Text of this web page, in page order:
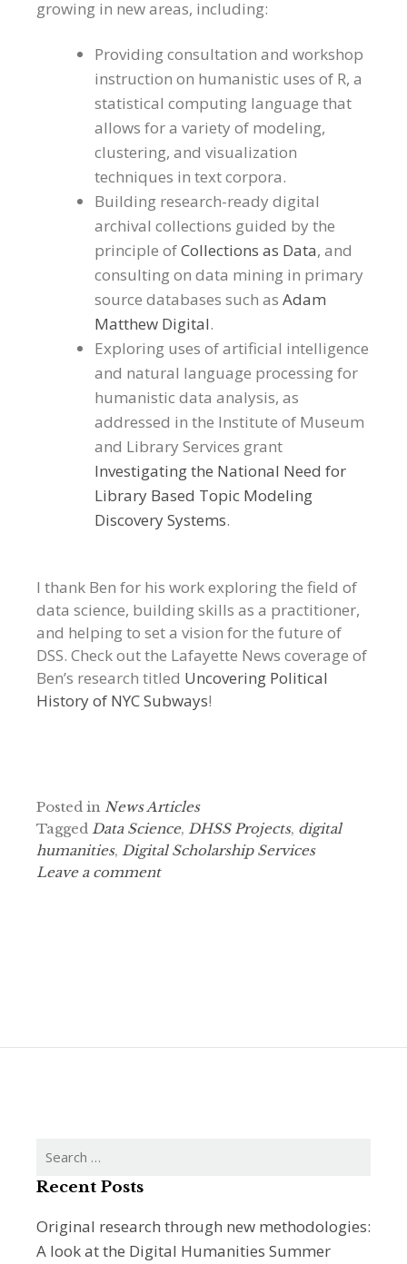
growing in new areas, including:
Providing consultation and workshop
instruction on humanistic uses of R, a
statistical computing language that
allows for a variety of modeling,
clustering, and visualization
techniques in text corpora.
Building research-ready digital
archival collections guided by the
principle ofCollections as Data, and
consulting on data mining in primary
source databases such as Adam
Matthew Digital.
Exploring uses of artificial intelligence
and natural language processing for
humanistic data analysis, as
addressed in the Institute of Museum
and Library Services grant
Investigating the National Need for
Library Based Topic Modeling
Discovery Systems.
I thank Ben for his work exploring the field of
data science, building skills as a practitioner,
and helping to set a vision for the future of
DSS. Check out the Lafayette News coverage of
Ben’s research titled Uncovering Political
History of NYC Subways!
Posted in News Articles
Tagged Data Science, DHSS Projects, digital
humanities, Digital Scholarship Services
Leave a comment
Search
Recent Posts
Original research through new methodologies:
A look at the Digital Humanities Summer